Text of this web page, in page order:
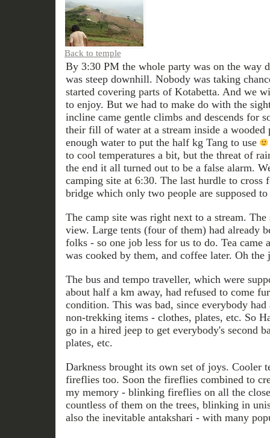
Back to temple
By 3:30 PM the whole party was on the way
was steep downhill. Nobody was taking
started covering parts of Kotabetta. And we
to enjoy. But we had to make do with the
incline came gentle climbs and descends for
their fill of water at a stream inside a wooded
enough water to put the half kg Tang to use
to cool temperatures a bit, but the threat of
the end it all turned out to be a false alarm.
camping site at 6:30. The last hurdle to cross
bridge which only two people are supposed
The camp site was right next to a stream.
view. Large tents (four of them) had already
folks - so one job less for us to do. Tea came
was cooked by them, and coffee later. Oh
The bus and tempo traveller, which were
about half a km away, had refused to come
condition. This was bad, since everybody
non-trekking items - clothes, plates, etc. So
go in a hired jeep to get everybody's second
plates, etc.
Darkness brought its own set of joys. Cooler
fireflies too. Soon the fireflies combined to
my memory - blinking fireflies on all the
countless of them on the trees, blinking in
also the inevitable antakshari - with many